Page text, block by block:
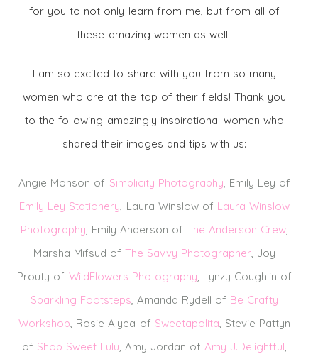
for you to not only learn from me, but from all of
these amazing women as well!!
I am so excited to share with you from so many
women who are at the top of their fields! Thank you
to the following amazingly inspirational women who
shared their images and tips with us:
Angie Monson of Simplicity Photography, Emily Ley of
Emily Ley Stationery, Laura Winslow of Laura Winslow
Photography, Emily Anderson ofThe Anderson Crew,
Marsha Mifsud ofThe Savvy Photographer, Joy
Prouty of WildFlowers Photography, Lynzy Coughlin of
Sparkling Footsteps, Amanda Rydell of Be Crafty
Workshop, Rosie Alyea of Sweetapolita, Stevie Pattyn
of Shop Sweet Lulu, Amy Jordan ofAmy J.Delightful,